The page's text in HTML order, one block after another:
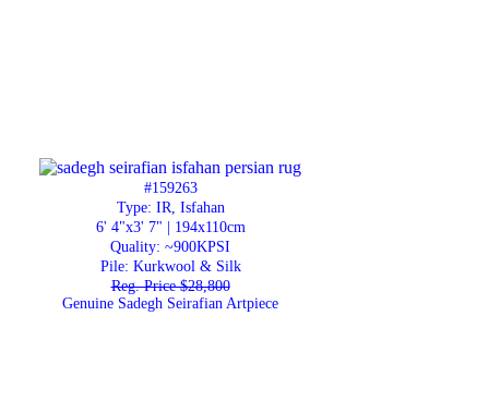
#159263
Type: IR, Isfahan
6' 4"x3' 7" | 194x110cm
Quality: ~900KPSI
Pile: Kurkwool & Silk
Reg. Price $28,800
Genuine Sadegh Seirafian Artpiece